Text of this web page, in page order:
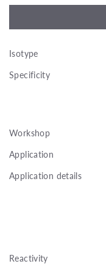
Isotype
Specificity
Workshop
Application
Application details
Reactivity